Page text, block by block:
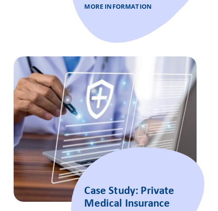
MORE INFORMATION
Case Study: Private
Medical Insurance